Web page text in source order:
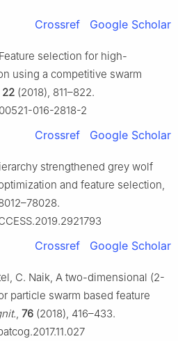
Crossref Google Scholar
selection for high-
using a competitive swarm
22 (2018), 811–822.
016-2818-2
Crossref Google Scholar
strengthened grey wolf
and feature selection,
Crossref Google Scholar
C. Naik, A two-dimensional (2-
particle swarm based feature
, 76 (2018), 416–433.